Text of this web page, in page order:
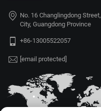
No. 16 Changlingdong
City, Guangdong Province
+86-13005522057
[email protected]